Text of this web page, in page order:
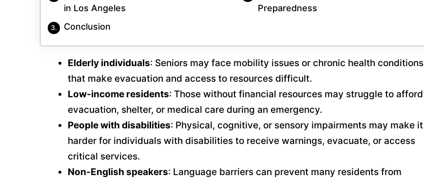
in Los Angeles
Preparedness
Conclusion
Elderly individuals: Seniors may face mobility issues or chronic health conditions
that make evacuation and access to resources difficult.
Low-income residents: Those without financial resources may struggle to afford
evacuation, shelter, or medical care during an emergency.
People with disabilities: Physical, cognitive, or sensory impairments may make it
harder for individuals with disabilities to receive warnings, evacuate, or access
critical services.
Non-English speakers: Language barriers can prevent many residents from